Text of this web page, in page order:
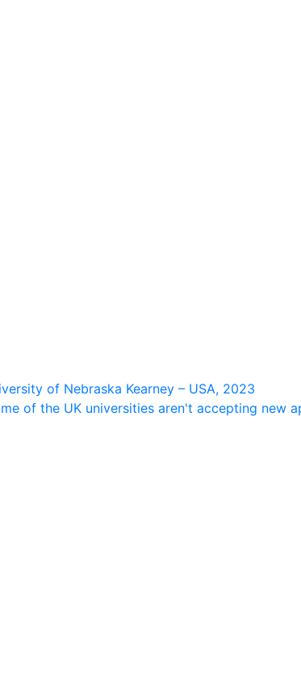
of Nebraska Kearney – USA, 2023
of the UK universities aren't accepting new